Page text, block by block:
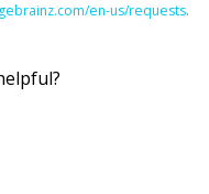
en-us/requests.